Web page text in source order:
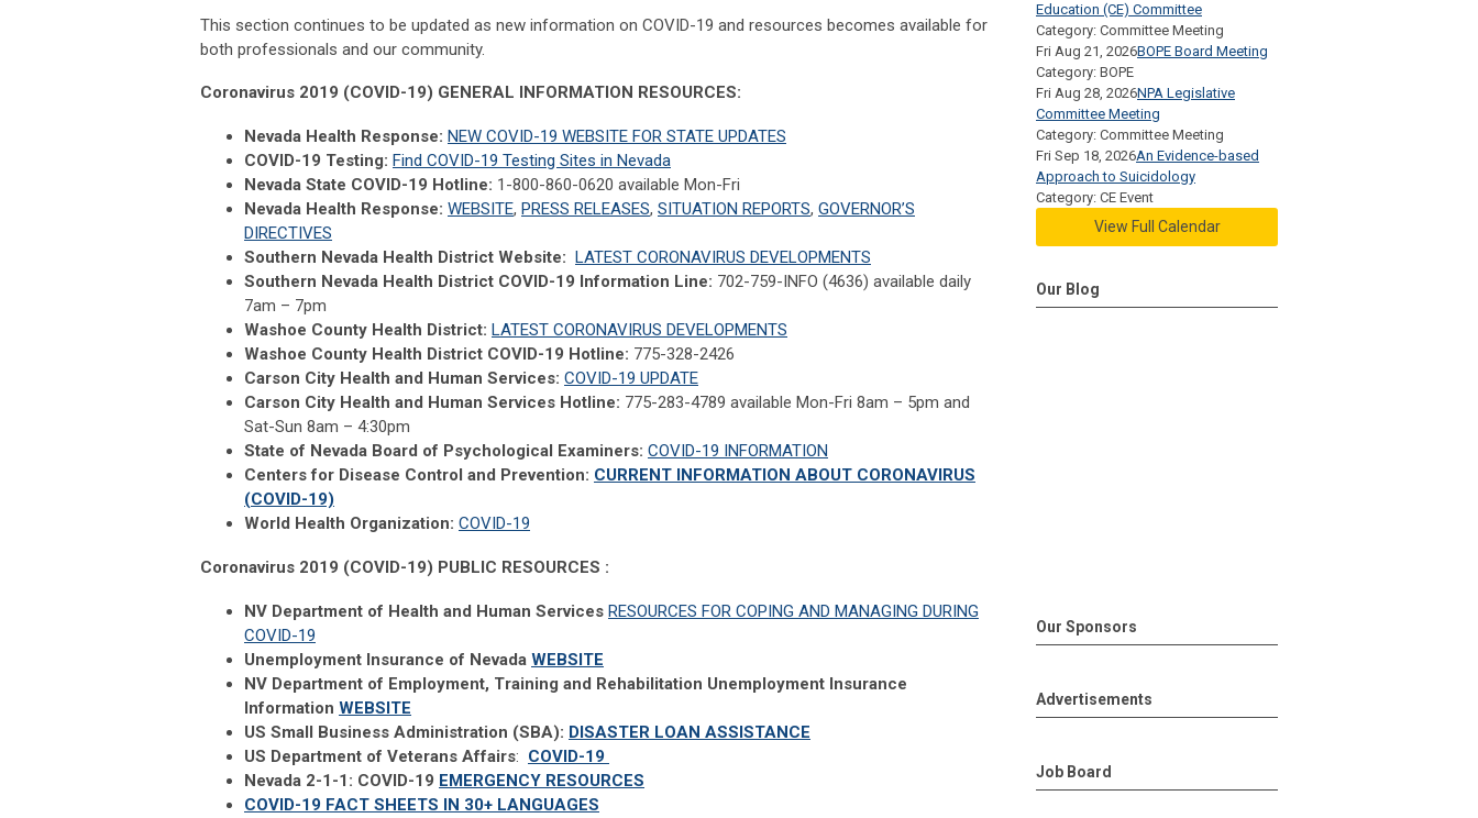
This section continues to be updated as new information on COVID-19 and resources becomes available for
both professionals and our community.
Coronavirus 2019 (COVID-19) GENERAL INFORMATION RESOURCES:
Nevada Health Response: NEW COVID-19 WEBSITE FOR STATE UPDATES
COVID-19 Testing: Find COVID-19 Testing Sites in Nevada
Nevada State COVID-19 Hotline: 1-800-860-0620 available Mon-Fri
Nevada Health Response: WEBSITE, PRESS RELEASES, SITUATION REPORTS, GOVERNOR’S
DIRECTIVES
Southern Nevada Health District Website: LATEST CORONAVIRUS DEVELOPMENTS
Southern Nevada Health District COVID-19 Information Line: 702-759-INFO (4636) available daily
7am – 7pm
Washoe County Health District: LATEST CORONAVIRUS DEVELOPMENTS
Washoe County Health District COVID-19 Hotline: 775-328-2426
Carson City Health and Human Services: COVID-19 UPDATE
Carson City Health and Human Services Hotline: 775-283-4789 available Mon-Fri 8am – 5pm and
Sat-Sun 8am – 4:30pm
State of Nevada Board of Psychological Examiners: COVID-19 INFORMATION
Centers for Disease Control and Prevention: CURRENT INFORMATION ABOUT CORONAVIRUS
(COVID-19)
World Health Organization: COVID-19
Coronavirus 2019 (COVID-19) PUBLIC RESOURCES :
NV Department of Health and Human Services RESOURCES FOR COPING AND MANAGING DURING
COVID-19
Unemployment Insurance of Nevada WEBSITE
NV Department of Employment, Training and Rehabilitation Unemployment Insurance
Information WEBSITE
US Small Business Administration (SBA): DISASTER LOAN ASSISTANCE
US Department of Veterans Affairs: COVID-19
Nevada 2-1-1: COVID-19 EMERGENCY RESOURCES
COVID-19 FACT SHEETS IN 30+ LANGUAGES
Education (CE) Committee
Category: Committee Meeting
Fri Aug 21, 2026BOPE Board Meeting
Category: BOPE
Fri Aug 28, 2026NPA Legislative
Committee Meeting
Category: Committee Meeting
Fri Sep 18, 2026An Evidence-based
Approach to Suicidology
Category: CE Event
View Full Calendar
Our Blog
Our Sponsors
Advertisements
Job Board